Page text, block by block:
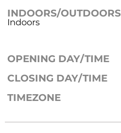
INDOORS/OUTDOORS
Indoors
OPENING DAY/TIME
CLOSING DAY/TIME
TIMEZONE